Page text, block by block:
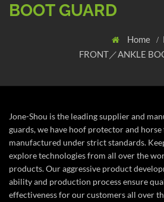
BOOT GUARD
Home
FRONT／ANKLE
Jone-Shou is the leading supplier and
guards, we have hoof protector and
manufactured under strict standards.
explore technologies from all over the
products. Our aggressive product
ability and production process ensure
effectiveness for our customers all over